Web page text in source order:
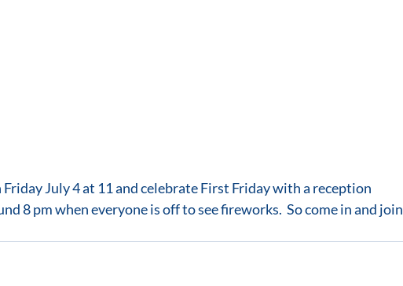
8 pm when everyone is off to see fireworks.  So come in and join